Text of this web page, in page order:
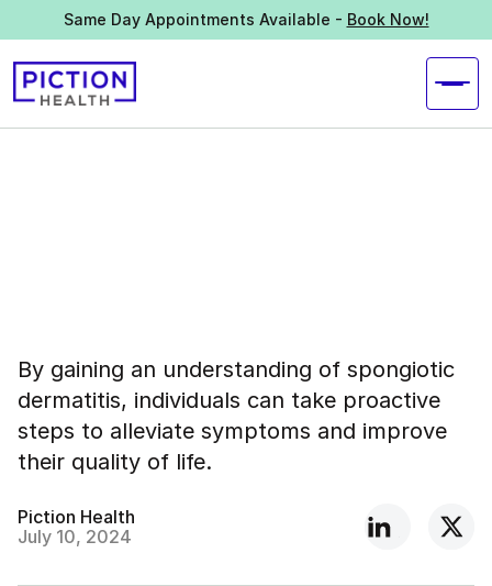
Same Day Appointments Available - Book Now!
By gaining an understanding of spongiotic
dermatitis, individuals can take proactive
steps to alleviate symptoms and improve
their quality of life.
Piction Health
July 10, 2024